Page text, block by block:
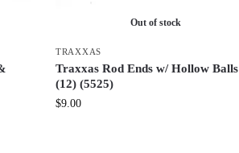
Out of stock
TRAXXAS
Traxxas Rod Ends w/ Hollow Balls
(12) (5525)
$9.00